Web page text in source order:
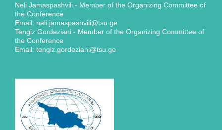
Neli Jamaspashvili - Member of the Organizing Committee of
the Conference
Email: neli.jamaspashvili@tsu.ge
Tengiz Gordeziani - Member of the Organizing Committee of
the Conference
Email: tengiz.gordeziani@tsu.ge